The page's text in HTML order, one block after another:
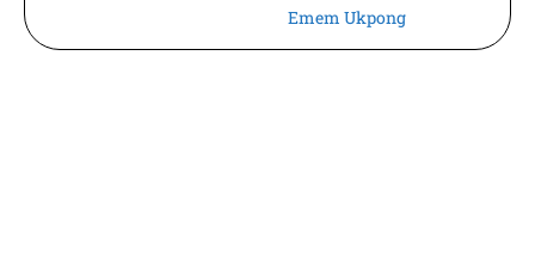
Emem Ukpong